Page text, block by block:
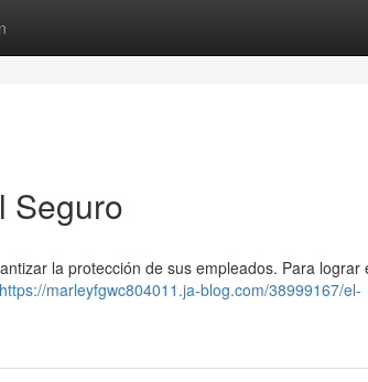
Seguro
la protección de sus empleados. Para lograr
https://marleyfgwc804011.ja-blog.com/38999167/el-